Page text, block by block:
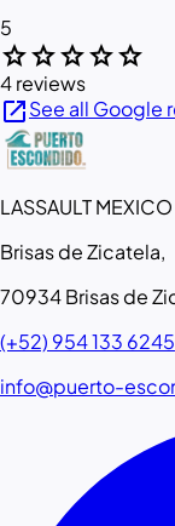
5
starstarstarstarstar
4 reviews
open_in_newSee all Google
LASSAULT
Brisas de Zicatela,
70934 Brisas de
(+52) 954 133 6245
info@puerto-